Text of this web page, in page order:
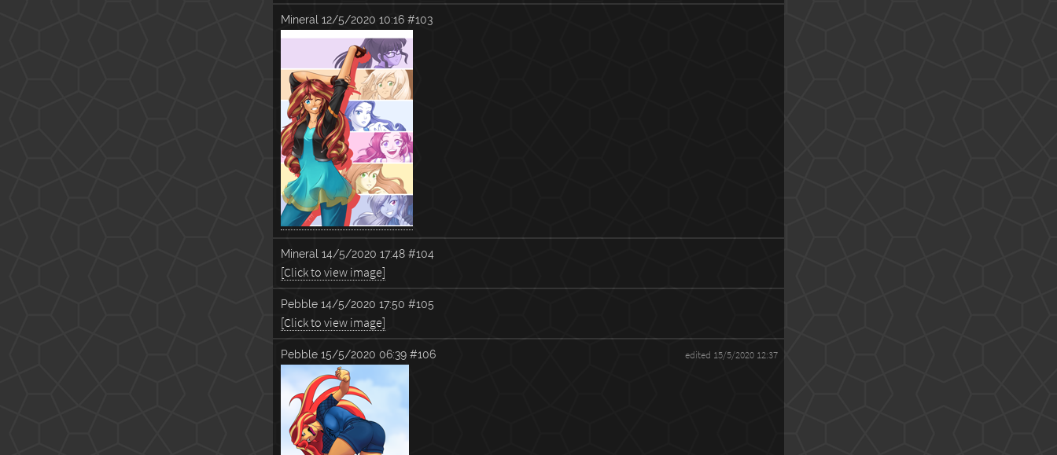
Mineral 12/5/2020 10:16 #103
Mineral 14/5/2020 17:48 #104
[Click to view image]
Pebble 14/5/2020 17:50 #105
[Click to view image]
Pebble 15/5/2020 06:39 #106 edited 15/5/2020 12:37